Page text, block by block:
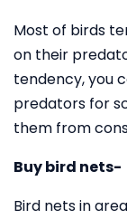
Most of birds
on their
tendency, you
predators for
them from
Buy bird nets-
Bird nets in